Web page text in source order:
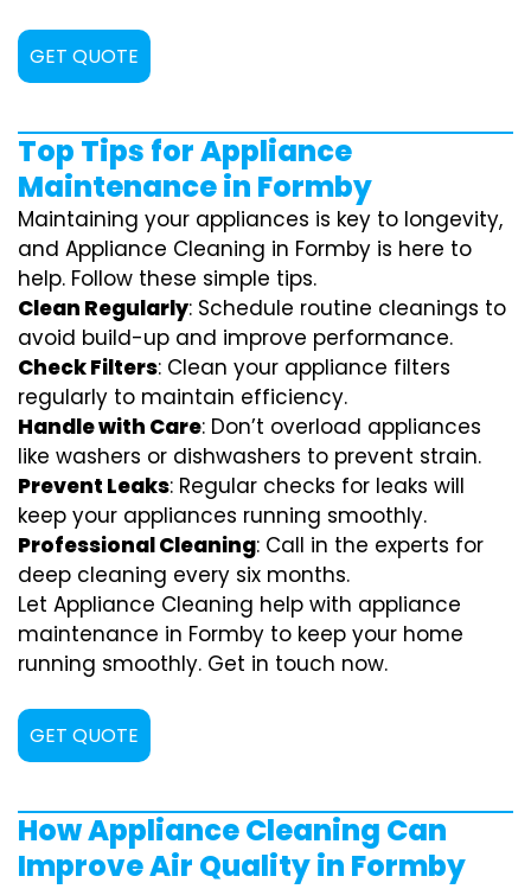
GET QUOTE
Top Tips for Appliance
Maintenance in Formby
Maintaining your appliances is key to longevity,
and Appliance Cleaning in Formby is here to
help. Follow these simple tips.
Clean Regularly: Schedule routine cleanings to
avoid build-up and improve performance.
Check Filters: Clean your appliance filters
regularly to maintain efficiency.
Handle with Care: Don’t overload appliances
like washers or dishwashers to prevent strain.
Prevent Leaks: Regular checks for leaks will
keep your appliances running smoothly.
Professional Cleaning: Call in the experts for
deep cleaning every six months.
Let Appliance Cleaning help with appliance
maintenance in Formby to keep your home
running smoothly. Get in touch now.
GET QUOTE
How Appliance Cleaning Can
Improve Air Quality in Formby